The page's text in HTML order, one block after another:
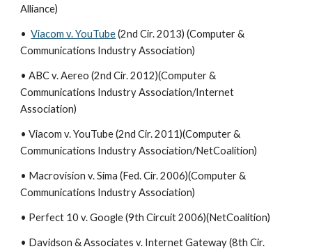
Alliance)
•Viacom v. YouTube(2nd Cir. 2013) (Computer &
Communications Industry Association)
• ABC v. Aereo (2nd Cir. 2012)(Computer &
Communications Industry Association/Internet
Association)
• Viacom v. YouTube (2nd Cir. 2011)(Computer &
Communications Industry Association/NetCoalition)
• Macrovision v. Sima (Fed. Cir. 2006)(Computer &
Communications Industry Association)
• Perfect 10 v. Google (9th Circuit 2006)(NetCoalition)
• Davidson & Associates v. Internet Gateway (8th Cir.